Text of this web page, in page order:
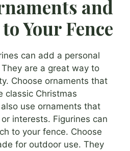
and
Your Fence
can add a personal
are a great way to
Choose ornaments that
classic Christmas
use ornaments that
interests. Figurines can
to your fence. Choose
for outdoor use. They